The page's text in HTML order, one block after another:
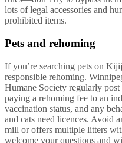
lots of legal accessories and
prohibited items.
Pets and rehoming
If you’re searching pets on
responsible rehoming.
Humane Society regularly
paying a rehoming fee to an
vaccination status, and any
and cats need licences. Avoid
mill or offers multiple litters
welcome your questions and